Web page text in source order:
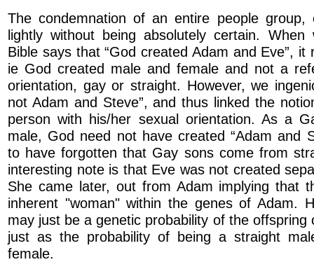
The condemnation of an entire people group,
lightly without being absolutely certain.
Bible says that “God created Adam and Eve”,
ie God created male and female and not a
orientation, gay or straight. However, we
not Adam and Steve”, and thus linked the
person with his/her sexual orientation. As a
male, God need not have created “Adam and
to have forgotten that Gay sons come from
interesting note is that Eve was not created
She came later, out from Adam implying that
inherent "woman" within the genes of Adam.
may just be a genetic probability of the offspring
just as the probability of being a straight
female.